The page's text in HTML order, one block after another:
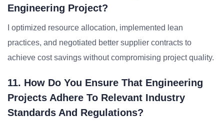
Engineering Project?
I optimized resource allocation, implemented lean
practices, and negotiated better supplier contracts to
achieve cost savings without compromising project quality.
11. How Do You Ensure That Engineering
Projects Adhere To Relevant Industry
Standards And Regulations?